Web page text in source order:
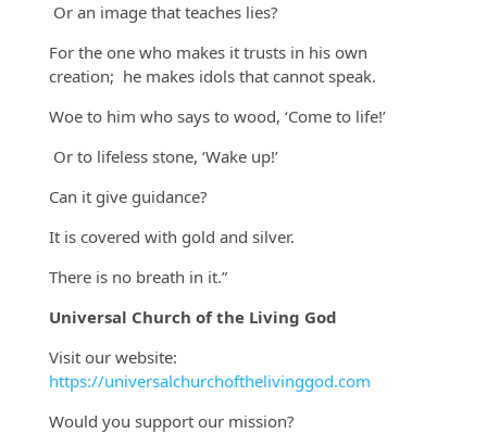
Or an image that teaches lies?
For the one who makes it trusts in his own
creation; he makes idols that cannot speak.
Woe to him who says to wood, ‘Come to life!’
Or to lifeless stone, ‘Wake up!’
Can it give guidance?
It is covered with gold and silver.
There is no breath in it.”
Universal Church of the Living God
Visit our website:
https://universalchurchofthelivinggod.com
Would you support our mission?